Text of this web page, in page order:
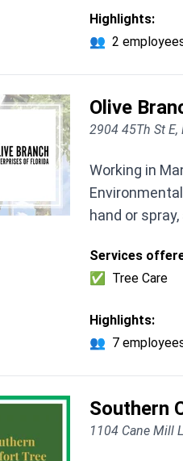
Highlights:
👥 2
Olive
2904 45Th St
Working in
hand or
Services
✅
Tree Care
Highlights:
👥 7
Southern
1104 Cane Mill